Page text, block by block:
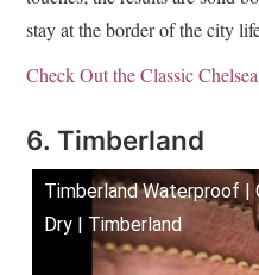
stay at the border of the city
Check Out the Classic
6. Timberland
Timberland Waterproof
Dry | Timberland